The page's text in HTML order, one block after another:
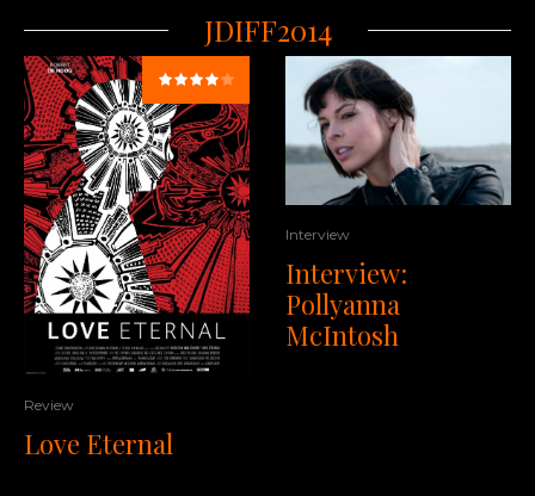
JDIFF2014
Review
Love Eternal
Interview
Interview:
Pollyanna
McIntosh